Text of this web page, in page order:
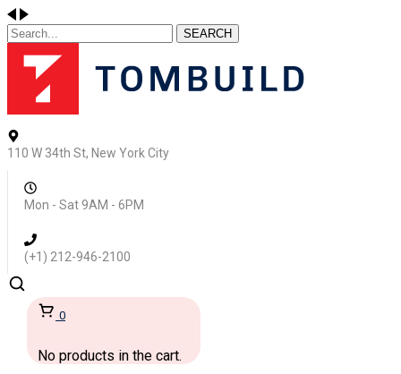
SEARCH
110 W 34th St, New York City
Mon - Sat 9AM - 6PM
(+1) 212-946-2100
0
No products in the cart.